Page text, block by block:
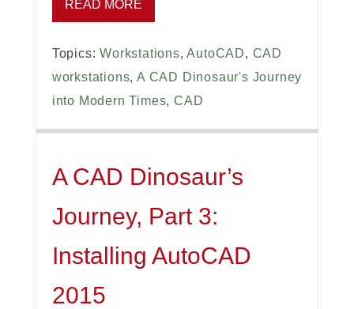
READ MORE
Topics:Workstations,AutoCAD, CAD
workstations,A CAD Dinosaur's Journey
into Modern Times,CAD
A CAD Dinosaur’s
Journey, Part 3:
Installing AutoCAD
2015